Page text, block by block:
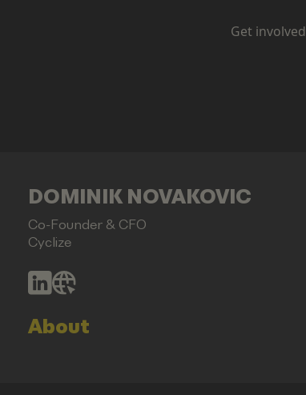
Get involved
DOMINIK NOVAKOVIC
Co-Founder & CFO
Cyclize
About